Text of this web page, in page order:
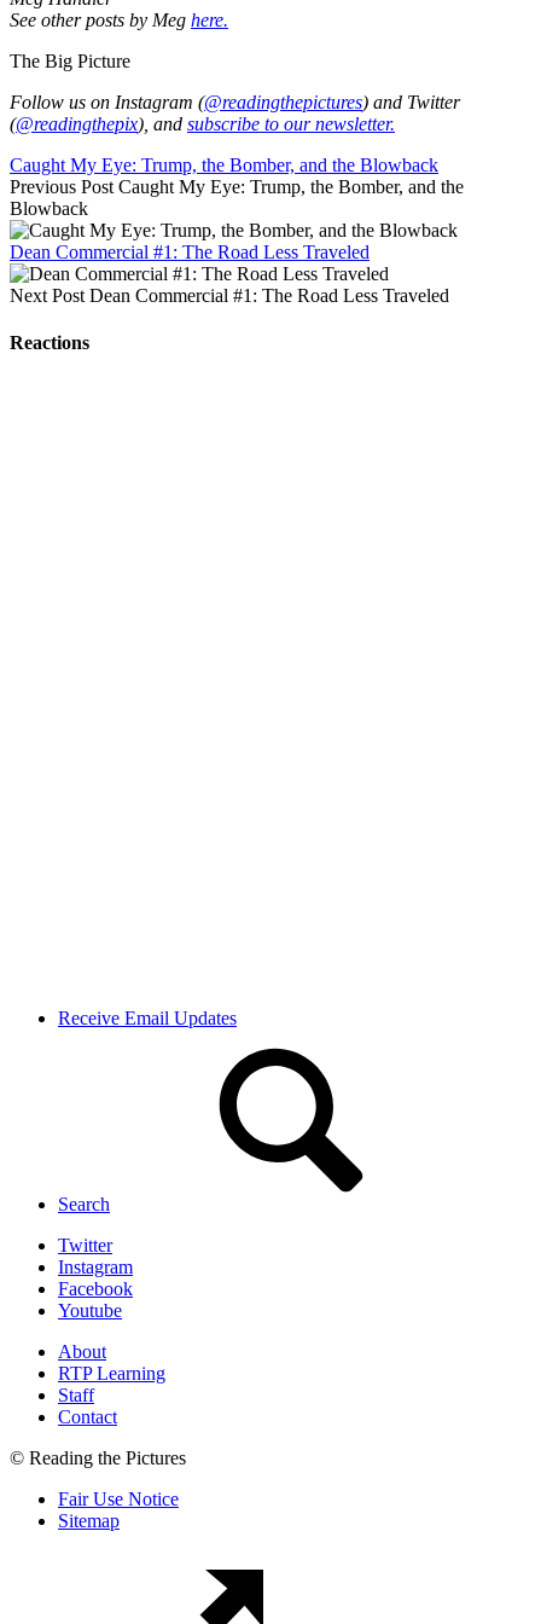
See other posts by Meg here.
The Big Picture
Follow us on Instagram (@readingthepictures) and Twitter
(@readingthepix), and subscribe to our newsletter.
Caught My Eye: Trump, the Bomber, and the Blowback
Previous Post Caught My Eye: Trump, the Bomber, and the
Blowback
Dean Commercial #1: The Road Less Traveled
Next Post Dean Commercial #1: The Road Less Traveled
Reactions
Receive Email Updates
Search
Twitter
Instagram
Facebook
Youtube
About
RTP Learning
Staff
Contact
© Reading the Pictures
Fair Use Notice
Sitemap